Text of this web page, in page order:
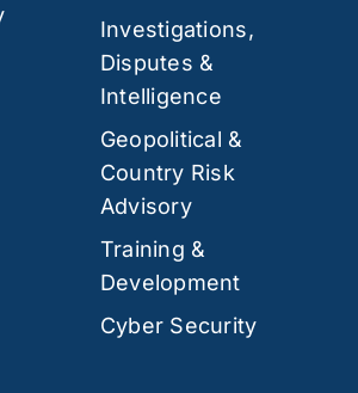
Investigations,
Disputes &
Intelligence
Geopolitical &
Country Risk
Advisory
Training &
Development
Cyber Security